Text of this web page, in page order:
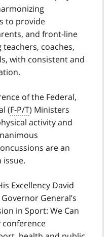
to provide
and front-line
coaches,
with consistent and
of the Federal,
(F-P/T) Ministers
activity and
are an
Excellency David
General’s
in Sport: We Can
conference